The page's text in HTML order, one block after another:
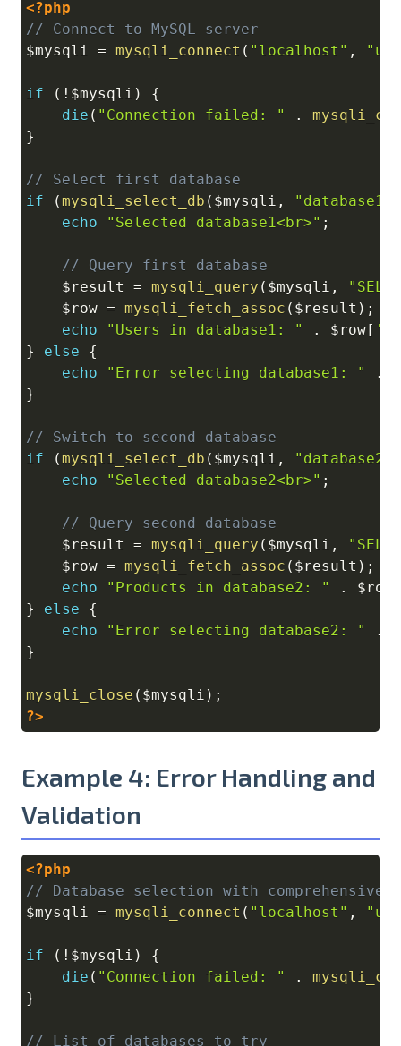
<?php
// Connect to MySQL server
$mysqli = mysqli_connect ( "localhost" ,
if ( ! $mysqli )
{
die ( "Connection failed: " .
}
// Select first database
if
(mysqli_select_db ( $mysqli , "database1"
echo
"Selected database1<br>" ;
// Query first database
$result
= mysqli_query ( $mysqli ,
$row = mysqli_fetch_assoc ( $result ) ;
echo
"Users in database1: " . $row[
}
else
{
echo
"Error selecting database1: " .
}
// Switch to second database
if
(mysqli_select_db ( $mysqli , "database2"
echo
"Selected database2<br>" ;
// Query second database
$result
= mysqli_query ( $mysqli ,
$row = mysqli_fetch_assoc ( $result ) ;
echo
"Products in database2: " . $row
}
else
{
echo
"Error selecting database2: " .
}
mysqli_close ( $mysqli ) ;
?>
Example 4: Error Handling and
Validation
<?php
// Database selection with comprehensive
$mysqli = mysqli_connect ( "localhost" ,
if ( ! $mysqli )
{
die ( "Connection failed: " .
}
// List of databases to try